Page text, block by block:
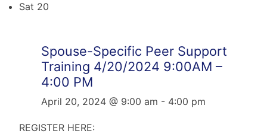
Sat 20
Spouse-Specific Peer Support
Training 4/20/2024 9:00AM –
4:00 PM
April 20, 2024 @ 9:00 am - 4:00 pm
REGISTER HERE: